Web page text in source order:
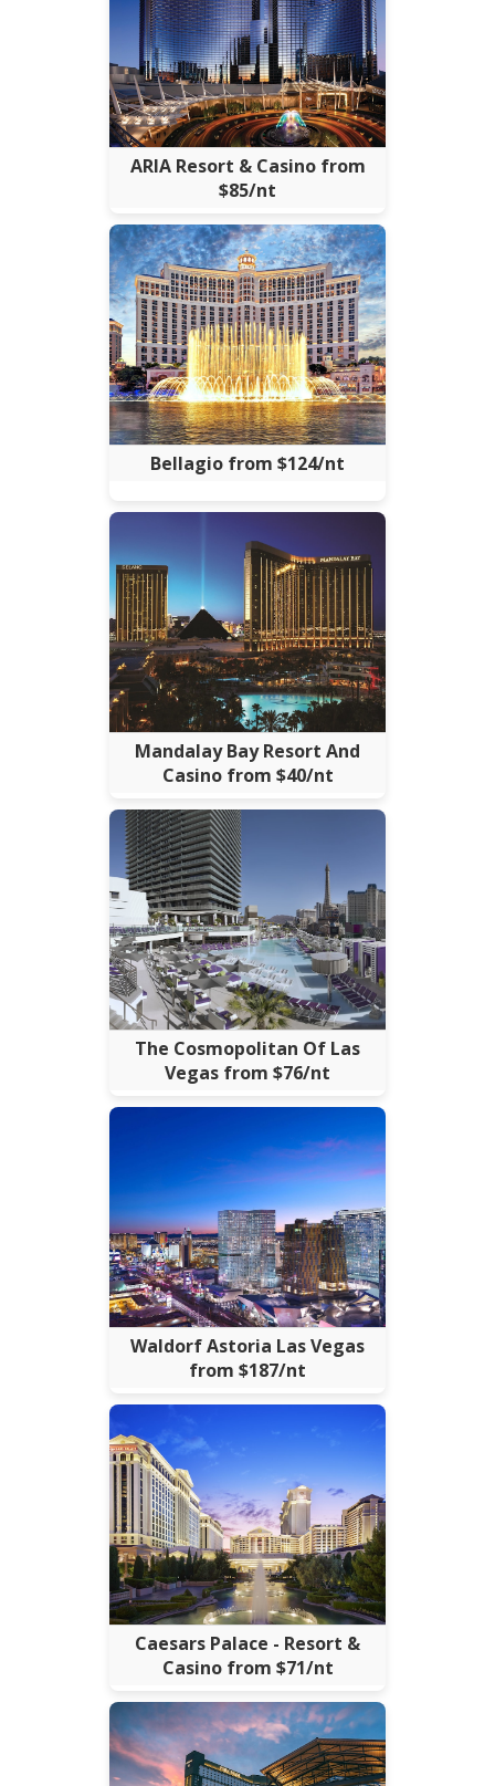
ARIA Resort & Casino from
$85/nt
Bellagio from $124/nt
Mandalay Bay Resort And
Casino from $40/nt
The Cosmopolitan Of Las
Vegas from $76/nt
Waldorf Astoria Las Vegas
from $187/nt
Caesars Palace - Resort &
Casino from $71/nt